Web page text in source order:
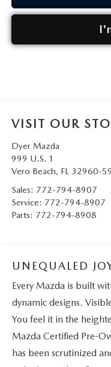
VISIT OUR
Dyer Mazda
999 U.S. 1
Vero Beach, FL 32960-
Sales: 772-794-8907
Service: 772-794-8907
Parts: 772-794-8908
UNEQUALED
Every Mazda is built
dynamic designs.
You feel it in the
Mazda Certified Pre-
has been scrutinized